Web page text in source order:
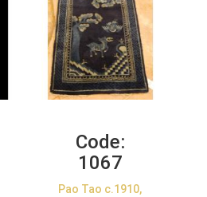
Code:
1067
Pao Tao c.1910,